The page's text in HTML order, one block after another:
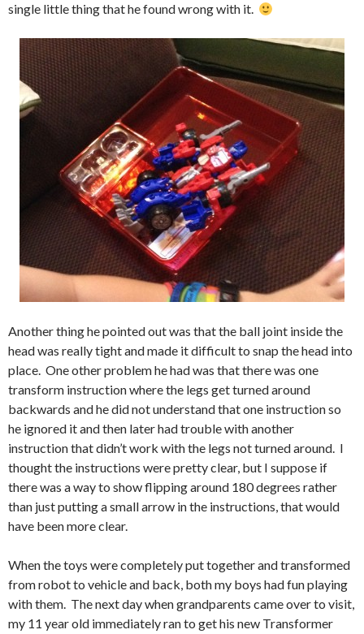
single little thing that he found wrong with it.
Another thing he pointed out was that the ball joint inside the
head was really tight and made it difficult to snap the head into
place. One other problem he had was that there was one
transform instruction where the legs get turned around
backwards and he did not understand that one instruction so
he ignored it and then later had trouble with another
instruction that didn’t work with the legs not turned around. I
thought the instructions were pretty clear, but I suppose if
there was a way to show flipping around 180 degrees rather
than just putting a small arrow in the instructions, that would
have been more clear.
When the toys were completely put together and transformed
from robot to vehicle and back, both my boys had fun playing
with them. The next day when grandparents came over to visit,
my 11 year old immediately ran to get his new Transformer